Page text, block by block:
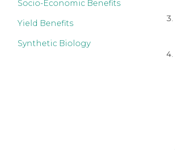
Socio-Economic Benefits
Yield Benefits
Synthetic Biology